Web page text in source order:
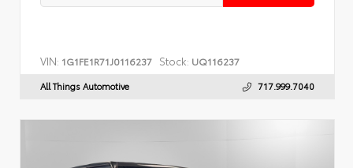
VIN: 1G1FE1R71J0116237 Stock: UQ116237
All Things Automotive 717.999.7040